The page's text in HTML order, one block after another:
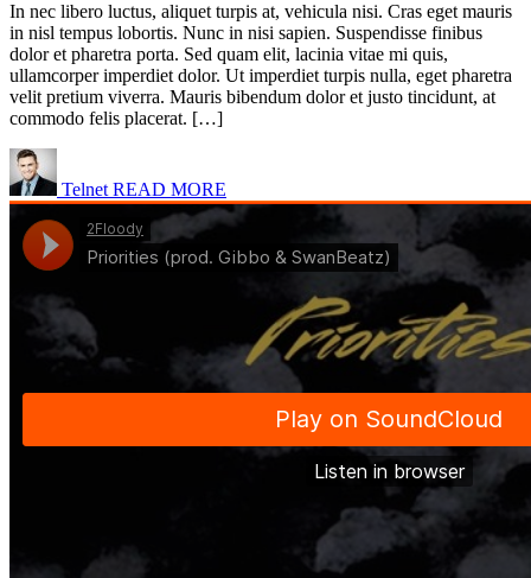
In nec libero luctus, aliquet turpis at, vehicula nisi. Cras eget mauris
in nisl tempus lobortis. Nunc in nisi sapien. Suspendisse finibus
dolor et pharetra porta. Sed quam elit, lacinia vitae mi quis,
ullamcorper imperdiet dolor. Ut imperdiet turpis nulla, eget pharetra
velit pretium viverra. Mauris bibendum dolor et justo tincidunt, at
commodo felis placerat. […]
Telnet READ MORE